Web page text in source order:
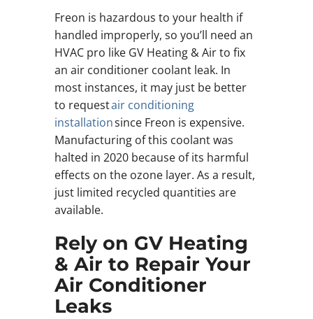
Freon is hazardous to your health if
handled improperly, so you’ll need an
HVAC pro like GV Heating & Air to fix
an air conditioner coolant leak. In
most instances, it may just be better
to requestair conditioning
installationsince Freon is expensive.
Manufacturing of this coolant was
halted in 2020 because of its harmful
effects on the ozone layer. As a result,
just limited recycled quantities are
available.
Rely on GV Heating
& Air to Repair Your
Air Conditioner
Leaks